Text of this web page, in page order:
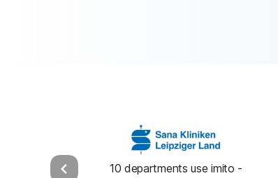
10 departments use imito -